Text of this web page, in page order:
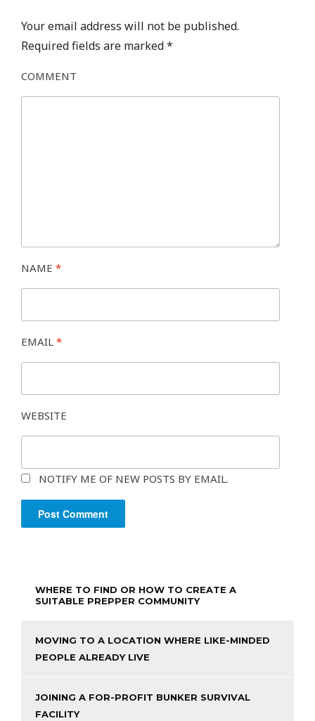
Your email address will not be published.
Required fields are marked*
COMMENT
NAME *
EMAIL *
WEBSITE
NOTIFY ME OF NEW POSTS BY EMAIL.
WHERE TO FIND OR HOW TO CREATE A
SUITABLE PREPPER COMMUNITY
MOVING TO A LOCATION WHERE LIKE-MINDED
PEOPLE ALREADY LIVE
JOINING A FOR-PROFIT BUNKER SURVIVAL
FACILITY